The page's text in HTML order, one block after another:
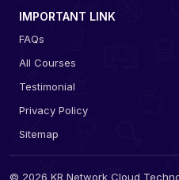
IMPORTANT LINK
FAQs
All Courses
Testimonial
Privacy Policy
Sitemap
© 2026 KR Network Cloud